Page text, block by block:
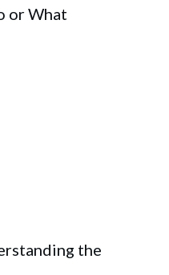
or What
the